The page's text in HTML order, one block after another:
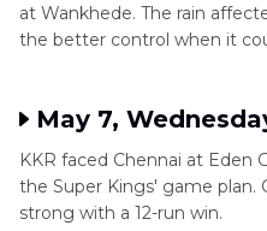
at Wankhede. The rain
the better control when it
May 7,
KKR faced Chennai at Eden
the Super Kings' game plan.
strong with a 12-run win.